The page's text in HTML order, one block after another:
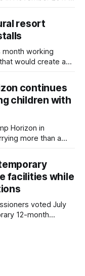
resort
working
would create a
continues
children with
Horizon in
more than a
survivor still
reshaped his
facilities while
voted July
12-month
permanent